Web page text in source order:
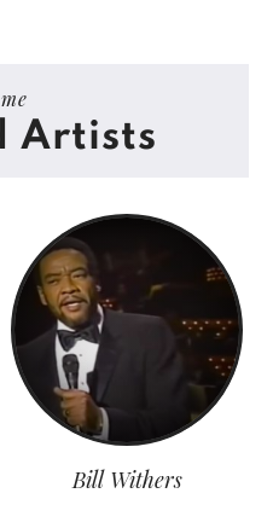
Artists
Bill Withers